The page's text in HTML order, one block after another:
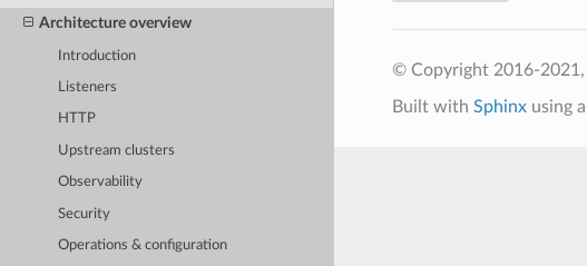
Architecture overview
Introduction
Listeners
HTTP
Upstream clusters
Observability
Security
Operations & configuration
© Copyright 2016-
Built with Sphinxusing a